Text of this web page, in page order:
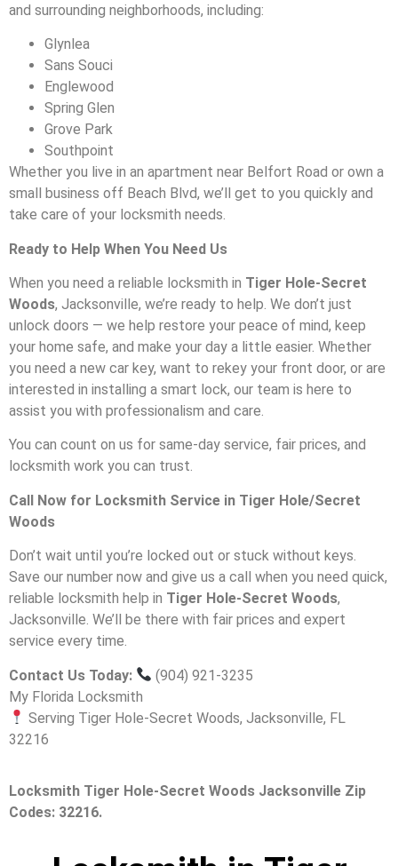
and surrounding neighborhoods, including:
Glynlea
Sans Souci
Englewood
Spring Glen
Grove Park
Southpoint
Whether you live in an apartment near Belfort Road or own a
small business off Beach Blvd, we’ll get to you quickly and
take care of your locksmith needs.
Ready to Help When You Need Us
When you need a reliable locksmith in Tiger Hole-Secret
Woods, Jacksonville, we’re ready to help. We don’t just
unlock doors — we help restore your peace of mind, keep
your home safe, and make your day a little easier. Whether
you need a new car key, want to rekey your front door, or are
interested in installing a smart lock, our team is here to
assist you with professionalism and care.
You can count on us for same-day service, fair prices, and
locksmith work you can trust.
Call Now for Locksmith Service in Tiger Hole/Secret
Woods
Don’t wait until you’re locked out or stuck without keys.
Save our number now and give us a call when you need quick,
reliable locksmith help in Tiger Hole-Secret Woods,
Jacksonville. We’ll be there with fair prices and expert
service every time.
Contact Us Today:
(904) 921-3235
My Florida Locksmith
Serving Tiger Hole-Secret Woods, Jacksonville, FL
32216
Locksmith Tiger Hole-Secret Woods Jacksonville Zip
Codes: 32216.